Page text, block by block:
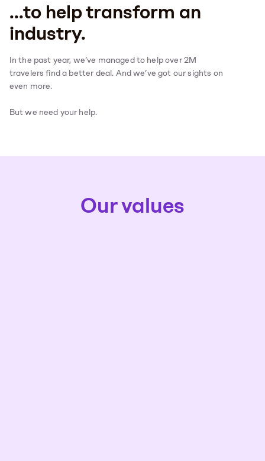
...to help transform an
industry.
In the past year, we’ve managed to help over 2M
travelers find a better deal. And we’ve got our sights on
even more.
But we need your help.
Our values